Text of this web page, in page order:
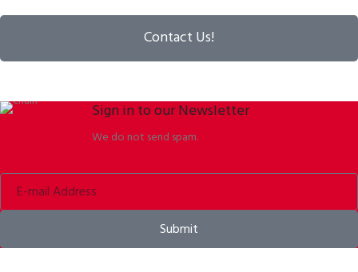
Contact Us!
Sign in to our Newsletter
We do not send spam.
Submit